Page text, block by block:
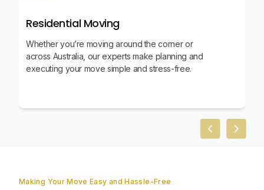
Residential Moving
Whether you’re moving around the corner or
across Australia, our experts make planning and
executing your move simple and stress-free.
PreviousNext
Making Your Move Easy and Hassle-Free